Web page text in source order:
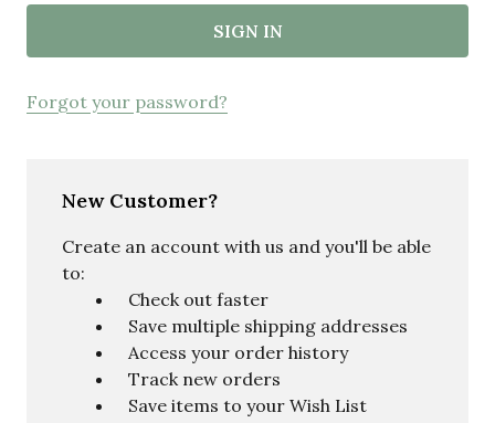
Forgot your password?
New Customer?
Create an account with us and you'll be able
to:
Check out faster
Save multiple shipping addresses
Access your order history
Track new orders
Save items to your Wish List